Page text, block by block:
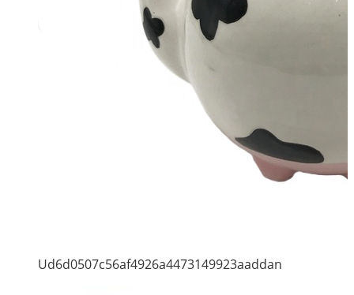
Ud6d0507c56af4926a4473149923aaddan